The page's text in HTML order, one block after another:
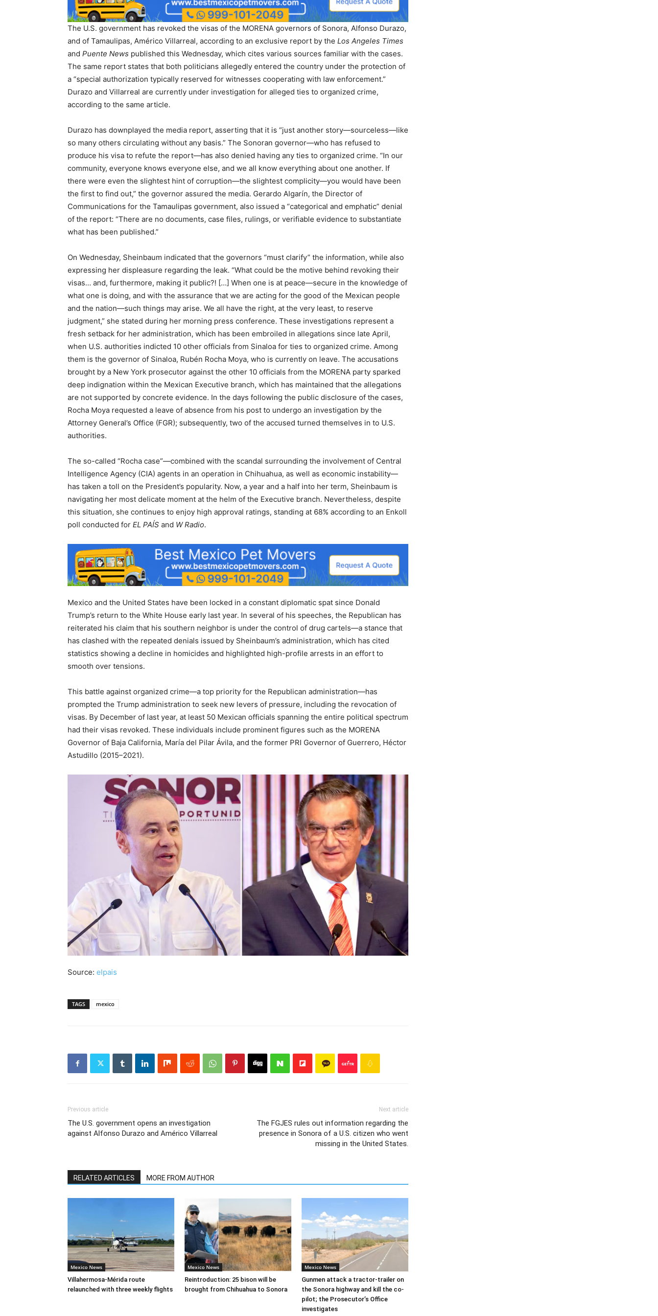
The U.S. government has revoked the visas of the MORENA governors of Sonora, Alfonso Durazo,
and of Tamaulipas, Américo Villarreal, according to an exclusive report by the Los Angeles Times
and Puente News published this Wednesday, which cites various sources familiar with the cases.
The same report states that both politicians allegedly entered the country under the protection of
a “special authorization typically reserved for witnesses cooperating with law enforcement.”
Durazo and Villarreal are currently under investigation for alleged ties to organized crime,
according to the same article.
Durazo has downplayed the media report, asserting that it is “just another story—sourceless—like
so many others circulating without any basis.” The Sonoran governor—who has refused to
produce his visa to refute the report—has also denied having any ties to organized crime. “In our
community, everyone knows everyone else, and we all know everything about one another. If
there were even the slightest hint of corruption—the slightest complicity—you would have been
the first to find out,” the governor assured the media. Gerardo Algarín, the Director of
Communications for the Tamaulipas government, also issued a “categorical and emphatic” denial
of the report: “There are no documents, case files, rulings, or verifiable evidence to substantiate
what has been published.”
On Wednesday, Sheinbaum indicated that the governors “must clarify” the information, while also
expressing her displeasure regarding the leak. “What could be the motive behind revoking their
visas… and, furthermore, making it public?! […] When one is at peace—secure in the knowledge of
what one is doing, and with the assurance that we are acting for the good of the Mexican people
and the nation—such things may arise. We all have the right, at the very least, to reserve
judgment,” she stated during her morning press conference. These investigations represent a
fresh setback for her administration, which has been embroiled in allegations since late April,
when U.S. authorities indicted 10 other officials from Sinaloa for ties to organized crime. Among
them is the governor of Sinaloa, Rubén Rocha Moya, who is currently on leave. The accusations
brought by a New York prosecutor against the other 10 officials from the MORENA party sparked
deep indignation within the Mexican Executive branch, which has maintained that the allegations
are not supported by concrete evidence. In the days following the public disclosure of the cases,
Rocha Moya requested a leave of absence from his post to undergo an investigation by the
Attorney General’s Office (FGR); subsequently, two of the accused turned themselves in to U.S.
authorities.
The so-called “Rocha case”—combined with the scandal surrounding the involvement of Central
Intelligence Agency (CIA) agents in an operation in Chihuahua, as well as economic instability—
has taken a toll on the President’s popularity. Now, a year and a half into her term, Sheinbaum is
navigating her most delicate moment at the helm of the Executive branch. Nevertheless, despite
this situation, she continues to enjoy high approval ratings, standing at 68% according to an Enkoll
poll conducted for EL PAÍS and W Radio.
Mexico and the United States have been locked in a constant diplomatic spat since Donald
Trump’s return to the White House early last year. In several of his speeches, the Republican has
reiterated his claim that his southern neighbor is under the control of drug cartels—a stance that
has clashed with the repeated denials issued by Sheinbaum’s administration, which has cited
statistics showing a decline in homicides and highlighted high-profile arrests in an effort to
smooth over tensions.
This battle against organized crime—a top priority for the Republican administration—has
prompted the Trump administration to seek new levers of pressure, including the revocation of
visas. By December of last year, at least 50 Mexican officials spanning the entire political spectrum
had their visas revoked. These individuals include prominent figures such as the MORENA
Governor of Baja California, María del Pilar Ávila, and the former PRI Governor of Guerrero, Héctor
Astudillo (2015–2021).
Source: elpais
TAGS mexico
Previous article
The U.S. government opens an investigation
against Alfonso Durazo and Américo Villarreal
Next article
The FGJES rules out information regarding the
presence in Sonora of a U.S. citizen who went
missing in the United States.
RELATED ARTICLES MORE FROM AUTHOR
Mexico News
Villahermosa-Mérida route
relaunched with three weekly flights
Mexico News
Reintroduction: 25 bison will be
brought from Chihuahua to Sonora
Mexico News
Gunmen attack a tractor-trailer on
the Sonora highway and kill the co-
pilot; the Prosecutor’s Office
investigates